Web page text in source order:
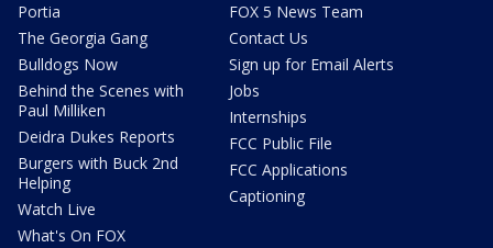
Portia
The Georgia Gang
Bulldogs Now
Behind the Scenes with
Paul Milliken
Deidra Dukes Reports
Burgers with Buck 2nd
Helping
Watch Live
What's On FOX
FOX 5 News Team
Contact Us
Sign up for Email Alerts
Jobs
Internships
FCC Public File
FCC Applications
Captioning